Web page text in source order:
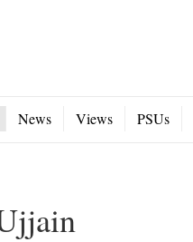
News Views PSUs